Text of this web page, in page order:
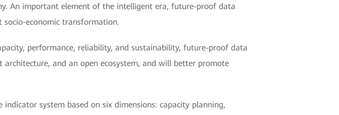
An important element of the intelligent era, future-proof data
economic transformation.
performance, reliability, and sustainability, future-proof data
and an open ecosystem, and will better promote
system based on six dimensions: capacity planning,